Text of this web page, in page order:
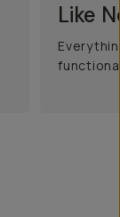
Like